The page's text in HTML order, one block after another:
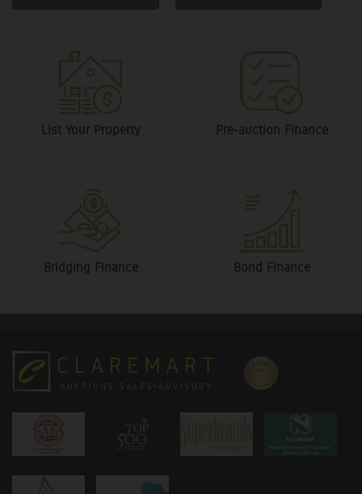
List Your Property Pre-auction Finance
Bridging Finance Bond Finance